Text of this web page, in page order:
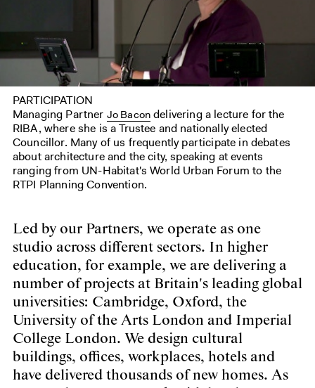
PARTICIPATION
Managing Partner Jo Bacon delivering a lecture for the
RIBA, where she is a Trustee and nationally elected
Councillor. Many of us frequently participate in debates
about architecture and the city, speaking at events
ranging from UN-Habitat's World Urban Forum to the
RTPI Planning Convention.
Led by our Partners, we operate as one
studio across different sectors. In higher
education, for example, we are delivering a
number of projects at Britain's leading global
universities: Cambridge, Oxford, the
University of the Arts London and Imperial
College London. We design cultural
buildings, offices, workplaces, hotels and
have delivered thousands of new homes. As